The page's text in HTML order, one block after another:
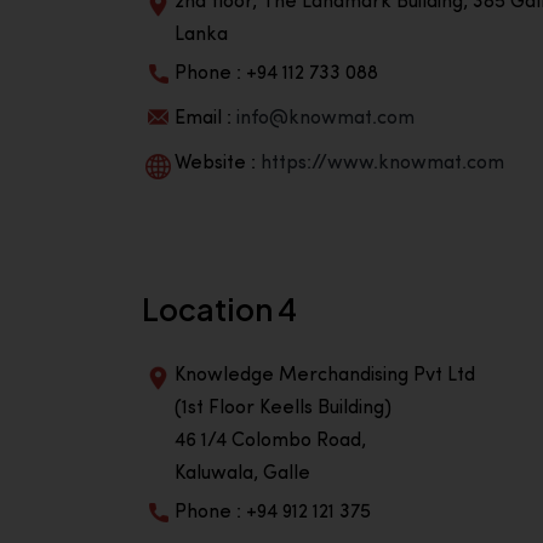
Lanka
Phone : +94 112 733 088
Email : info@knowmat.com
Website : https://www.knowmat.com
Location 4
Knowledge Merchandising Pvt Ltd
(1st Floor Keells Building)
46 1/4 Colombo Road,
Kaluwala, Galle
Phone : +94 912 121 375